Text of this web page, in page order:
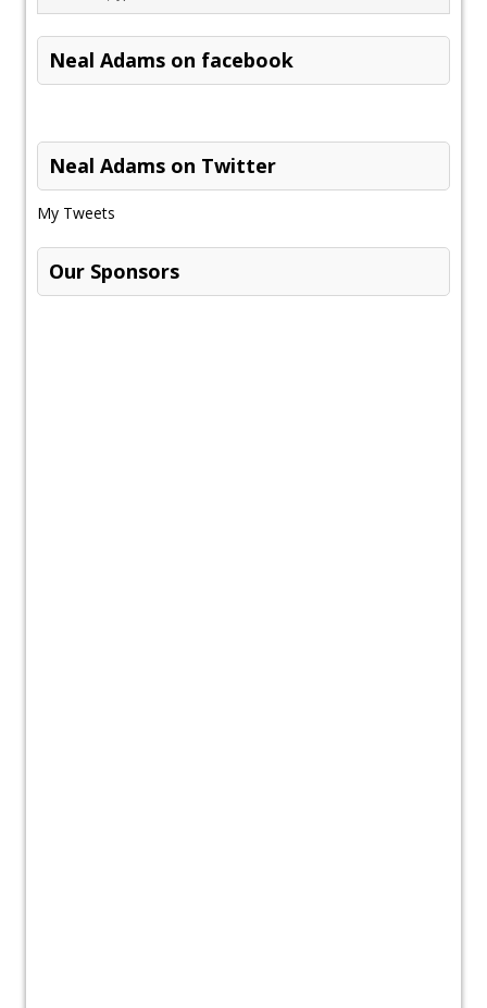
Neal Adams on facebook
Neal Adams on Twitter
My Tweets
Our Sponsors